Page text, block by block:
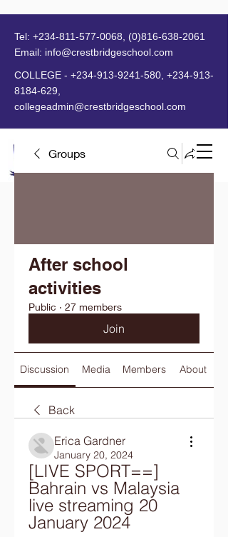
MENU
Tel: +234-811-577-0068
(0)816-638-2061
Email: info@crestbridgeschool.com
COLLEGE - +234-913-9241-580 +234-913-
8184-629
collegeadmin@crestbridgeschool.com
Groups
After school
activities
Public · 27 members
Join
Discussion Media Members About
Back
Erica Gardner
January 20, 2024
[LIVE SPORT==]
Bahrain vs Malaysia
live streaming 20
January 2024